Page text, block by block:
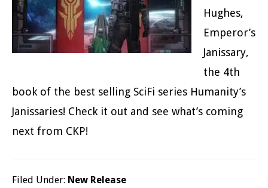
Hughes,
Emperor’s
Janissary,
the 4th
book of the best selling SciFi series Humanity’s
Janissaries! Check it out and see what’s coming
next from CKP!
Filed Under: New Release